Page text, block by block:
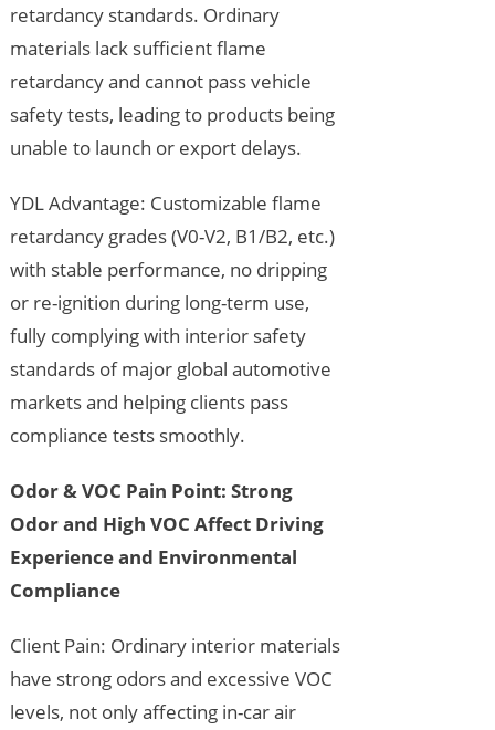
retardancy standards. Ordinary
materials lack sufficient flame
retardancy and cannot pass vehicle
safety tests, leading to products being
unable to launch or export delays.
YDL Advantage: Customizable flame
retardancy grades (V0-V2, B1/B2, etc.)
with stable performance, no dripping
or re-ignition during long-term use,
fully complying with interior safety
standards of major global automotive
markets and helping clients pass
compliance tests smoothly.
Odor & VOC Pain Point: Strong
Odor and High VOC Affect Driving
Experience and Environmental
Compliance
Client Pain: Ordinary interior materials
have strong odors and excessive VOC
levels, not only affecting in-car air